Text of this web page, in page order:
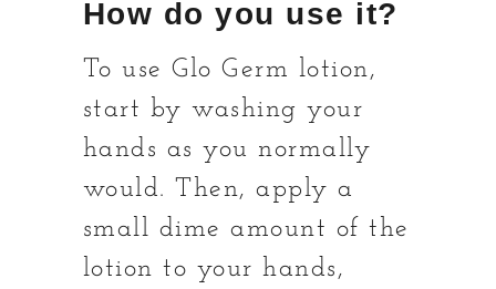
How do you use it?
To use Glo Germ lotion,
start by washing your
hands as you normally
would. Then, apply a
small dime amount of the
lotion to your hands,